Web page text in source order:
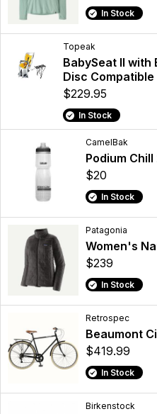
In Stock
Topeak
BabySeat II with
Disc Compatible
$229.95
In Stock
CamelBak
Podium
$20
In Stock
Patagonia
Women's
$239
In Stock
Retrospec
Beaumont
$419.99
In Stock
Birkenstock